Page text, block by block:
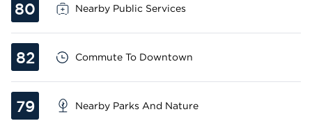
80 Nearby Public Services
82 Commute To Downtown
79 Nearby Parks And Nature